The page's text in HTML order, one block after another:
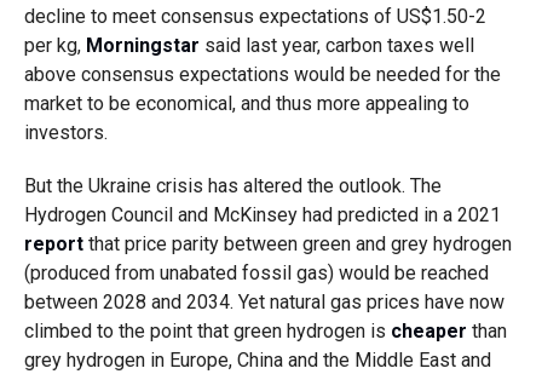
decline to meet consensus expectations of US$1.50-2
per kg, Morningstar said last year, carbon taxes well
above consensus expectations would be needed for the
market to be economical, and thus more appealing to
investors.
But the Ukraine crisis has altered the outlook. The
Hydrogen Council and McKinsey had predicted in a 2021
reportthat price parity between green and grey hydrogen
(produced from unabated fossil gas) would be reached
between 2028 and 2034. Yet natural gas prices have now
climbed to the point that green hydrogen is cheaper than
grey hydrogen in Europe, China and the Middle East and